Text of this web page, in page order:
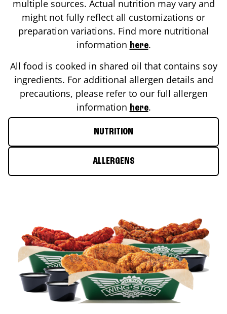
multiple sources. Actual nutrition may vary and
might not fully reflect all customizations or
preparation variations. Find more nutritional
information here.
All food is cooked in shared oil that contains soy
ingredients. For additional allergen details and
precautions, please refer to our full allergen
information here.
NUTRITION
ALLERGENS